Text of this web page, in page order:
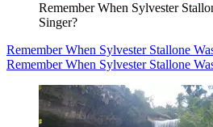
Remember When Sylvester
Singer?
Remember When Sylvester Stallone
Remember When Sylvester Stallone